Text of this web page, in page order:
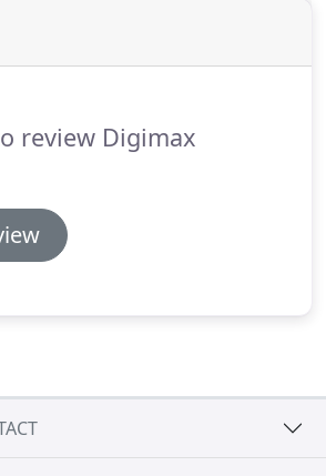
connected home
review Digimax